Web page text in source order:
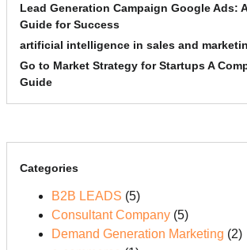
Lead Generation Campaign Google Ads:
Guide for Success
artificial intelligence in sales and
Go to Market Strategy for Startups A
Guide
Categories
B2B LEADS (5)
Consultant Company (5)
Demand Generation Marketing (2)